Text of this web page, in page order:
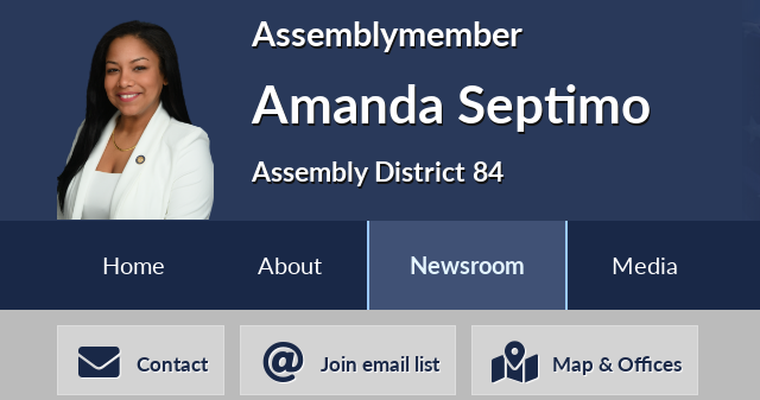
Assemblymember
Amanda Septimo
Assembly District 84
Home About Newsroom Media
Contact Join email list Map & Offices